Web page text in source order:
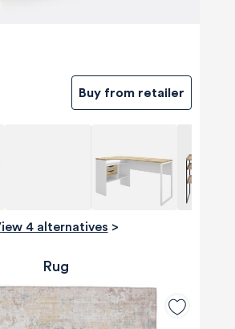
Buy from retailer
View 4 alternatives >
Rug